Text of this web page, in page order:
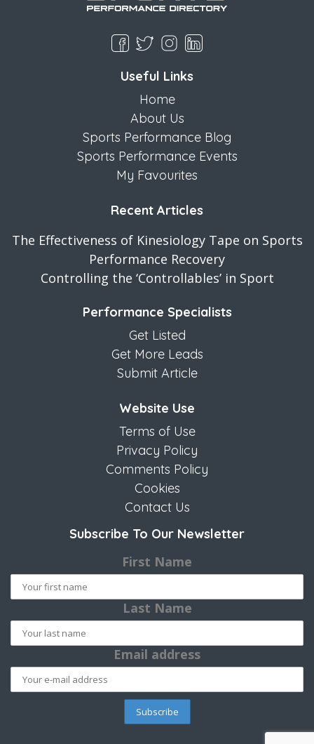
Useful Links
Home
About Us
Sports Performance Blog
Sports Performance Events
My Favourites
Recent Articles
The Effectiveness of Kinesiology Tape on Sports
Performance Recovery
Controlling the ‘Controllables’ in Sport
Performance Specialists
Get Listed
Get More Leads
Submit Article
Website Use
Terms of Use
Privacy Policy
Comments Policy
Cookies
Contact Us
Subscribe To Our Newsletter
First Name
Last Name
Email address